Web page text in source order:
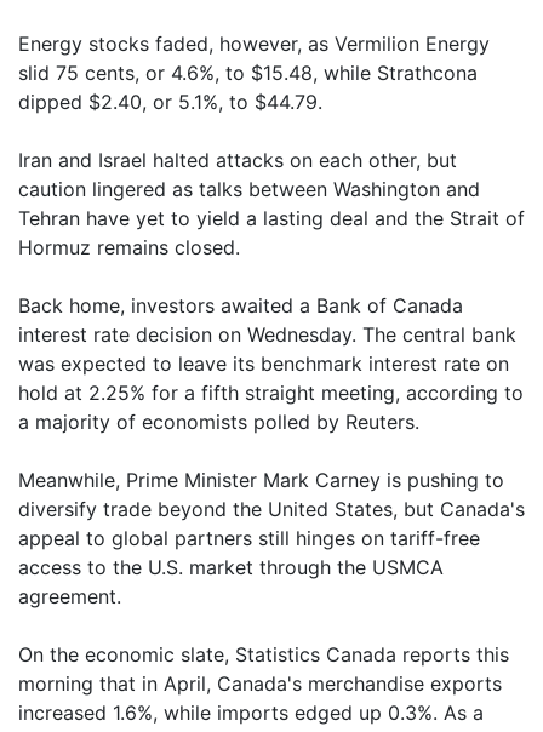
Energy stocks faded, however, as Vermilion Energy
slid 75 cents, or 4.6%, to $15.48, while Strathcona
dipped $2.40, or 5.1%, to $44.79.
Iran and Israel halted attacks on each other, but
caution lingered as talks between Washington and
Tehran have yet to yield a lasting deal and the Strait of
Hormuz remains closed.
Back home, investors awaited a Bank of Canada
interest rate decision on Wednesday. The central bank
was expected to leave its benchmark interest rate on
hold at 2.25% for a fifth straight meeting, according to
a majority of economists polled by Reuters.
Meanwhile, Prime Minister Mark Carney is pushing to
diversify trade beyond the United States, but Canada's
appeal to global partners still hinges on tariff-free
access to the U.S. market through the USMCA
agreement.
On the economic slate, Statistics Canada reports this
morning that in April, Canada's merchandise exports
increased 1.6%, while imports edged up 0.3%. As a